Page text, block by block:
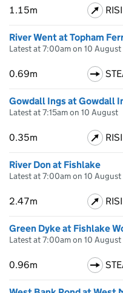
1.15m
River Went at Topham
Latest at 7:00am on 10 August
0.69m
Gowdall Ings at Gowdall
Latest at 7:15am on 10 August
0.35m
River Don at Fishlake
Latest at 7:00am on 10 August
2.47m
Green Dyke at Fishlake
Latest at 7:00am on 10 August
0.96m